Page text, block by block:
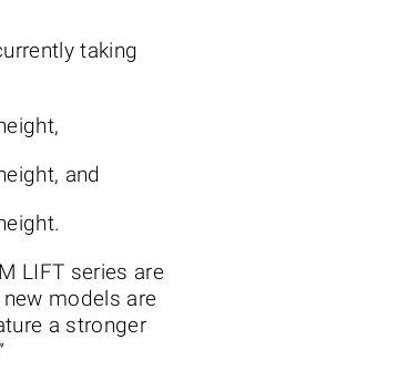
taking
and
LIFT series are
models are
a stronger